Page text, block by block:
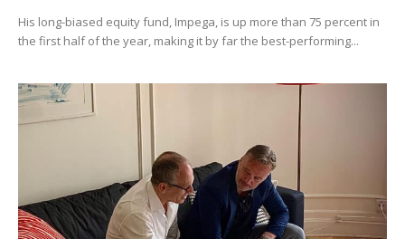
His long-biased equity fund, Impega, is up more than 75 percent in
the first half of the year, making it by far the best-performing...